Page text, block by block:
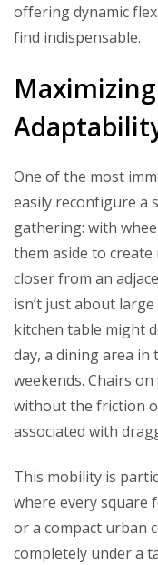
offering dynamic
find indispensable.
One of the most
easily reconfigure a
gathering: with
them aside to
closer from an
isn’t just about
kitchen table might
day, a dining area
weekends. Chairs
without the friction
associated with
This mobility is
where every square
or a compact urban
completely under a